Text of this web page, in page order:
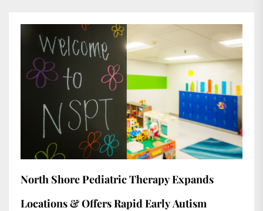
North Shore Pediatric Therapy Expands
Locations & Offers Rapid Early Autism